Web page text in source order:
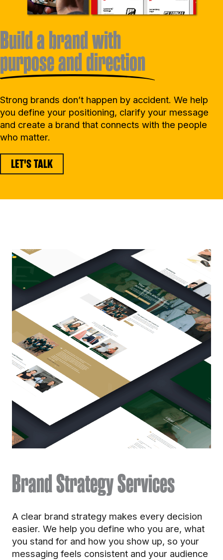
Build a brand with
purpose and direction
Strong brands don’t happen by accident. We help
you define your positioning, clarify your message
and create a brand that connects with the people
who matter.
LET'S TALK
Brand Strategy Services
A clear brand strategy makes every decision
easier. We help you define who you are, what
you stand for and how you show up, so your
messaging feels consistent and your audience